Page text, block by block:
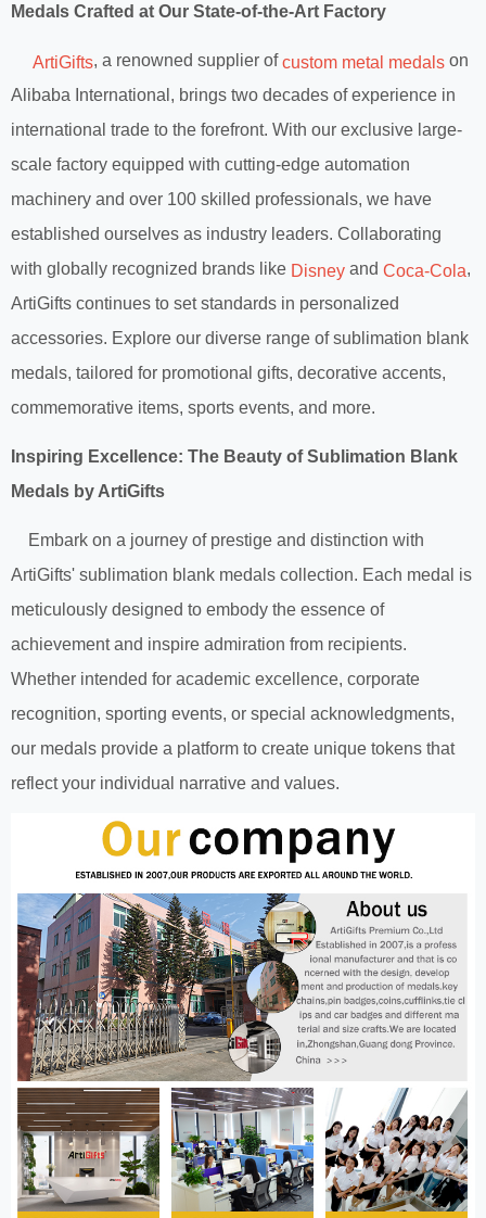
Medals Crafted at Our State-of-the-Art Factory
ArtiGifts, a renowned supplier ofcustom metal medals on
Alibaba International, brings two decades of experience in
international trade to the forefront. With our exclusive large-
scale factory equipped with cutting-edge automation
machinery and over 100 skilled professionals, we have
established ourselves as industry leaders. Collaborating
with globally recognized brands like Disney and Coca-Cola,
ArtiGifts continues to set standards in personalized
accessories. Explore our diverse range of sublimation blank
medals, tailored for promotional gifts, decorative accents,
commemorative items, sports events, and more.
Inspiring Excellence: The Beauty of Sublimation Blank
Medals by ArtiGifts
Embark on a journey of prestige and distinction with
ArtiGifts' sublimation blank medals collection. Each medal is
meticulously designed to embody the essence of
achievement and inspire admiration from recipients.
Whether intended for academic excellence, corporate
recognition, sporting events, or special acknowledgments,
our medals provide a platform to create unique tokens that
reflect your individual narrative and values.